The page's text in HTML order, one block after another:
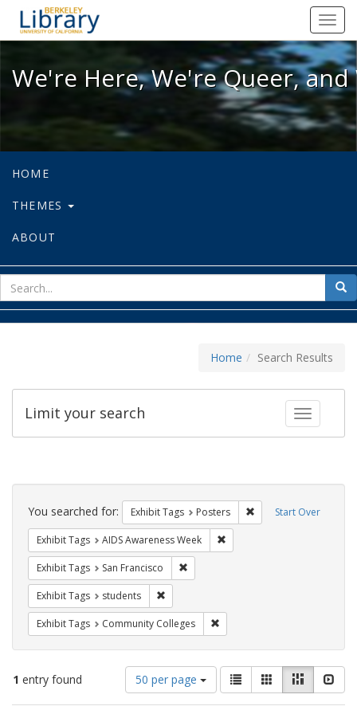
We're Here, We're Queer, and
We're Here, We're Queer,
HOME
THEMES
ABOUT
for
Home Search Results
Toggle
Limit your search
Search
Constraints Start Over
You searched for: Exhibit Tags Posters Remove constraint
Exhibit Tags AIDS Awareness Week
Exhibit Tags San Francisco
Exhibit Tags students
Exhibit Tags Community Colleges
1 entry found
Number
of
results
50 per page
View
results
as:
List GalleryMasonry